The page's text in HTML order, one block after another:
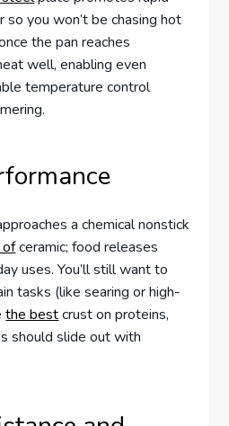
so you won’t be chasing hot
the pan reaches
well, enabling even
temperature control
a chemical nonstick
ceramic; food releases
uses. You’ll still want to
tasks (like searing or high-
the bestcrust on proteins,
should slide out with